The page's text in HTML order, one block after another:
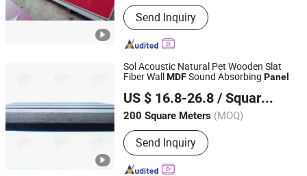
Send Inquiry
Sol Acoustic Natural Pet Wooden Slat
Fiber WallMDFSound Absorbing Panel
US $ 16.8-26.8 / Square Meter
200 Square Meters (MOQ)
Send Inquiry
Shandong, China
Since 2014